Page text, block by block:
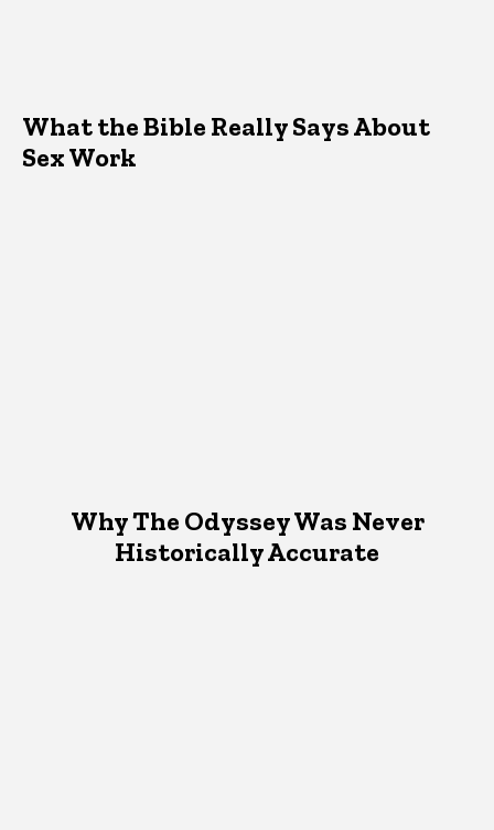
What the Bible Really Says About
Sex Work
Why The Odyssey Was Never
Historically Accurate